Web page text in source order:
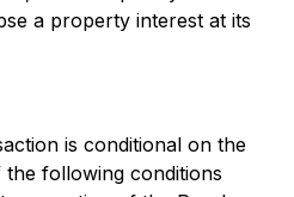
a property interest at its
is conditional on the
following conditions